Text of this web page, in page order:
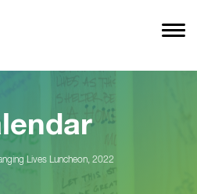
Lives Luncheon, 2022